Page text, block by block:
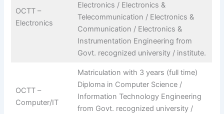
OCTT –
Electronics
Electronics / Electronics &
Telecommunication / Electronics &
Communication / Electronics &
Instrumentation Engineering from
Govt. recognized university / institute.
OCTT –
Computer/IT
Matriculation with 3 years (full time)
Diploma in Computer Science /
Information Technology Engineering
from Govt. recognized university /